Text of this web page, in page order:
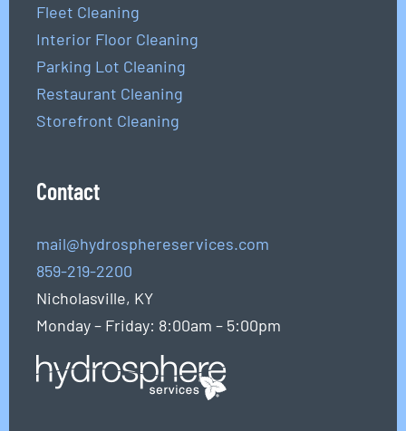
Contact
mail@hydrosphereservices.com
859-219-2200
Nicholasville, KY
Monday – Friday: 8:00am – 5:00pm
Fleet Cleaning
Interior Floor Cleaning
Parking Lot Cleaning
Restaurant Cleaning
Storefront Cleaning